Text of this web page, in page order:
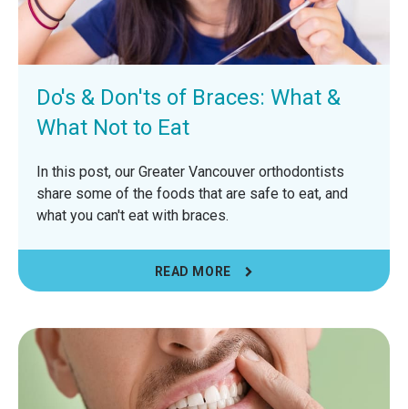
Do's & Don'ts of Braces: What &
What Not to Eat
In this post, our Greater Vancouver orthodontists
share some of the foods that are safe to eat, and
what you can't eat with braces.
READ MORE